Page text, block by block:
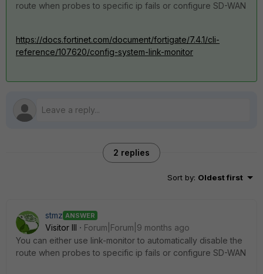
route when probes to specific ip fails or configure SD-WAN
https://docs.fortinet.com/document/fortigate/7.4.1/cli-
reference/107620/config-system-link-monitor
2 replies
Sort by: Oldest first
stmz ANSWER
Visitor III
Forum|Forum|9 months ago
You can either use link-monitor to automatically disable the
route when probes to specific ip fails or configure SD-WAN